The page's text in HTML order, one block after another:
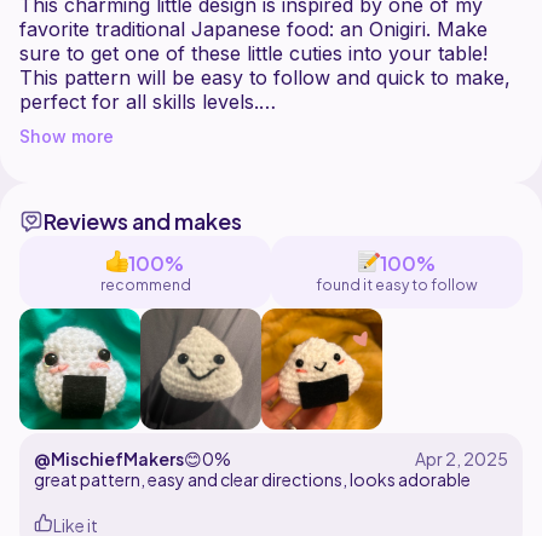
This charming little design is inspired by one of my
favorite traditional Japanese food: an Onigiri. Make
sure to get one of these little cuties into your table!
This pattern will be easy to follow and quick to make,
perfect for all skills levels.
This pattern is intended for personal use only. You are
this pattern in any way.
I personally love Japanese food, and this pattern is
perfect for Japan lovers just like me! Thank you for
supporting my work ^^.
Enjoy making your very own little onigiri!
Show more
Reviews and makes
100%
recommend
100%
found it easy to follow
@MischiefMakers😊0%
great pattern, easy and clear directions, looks adorable
Like it